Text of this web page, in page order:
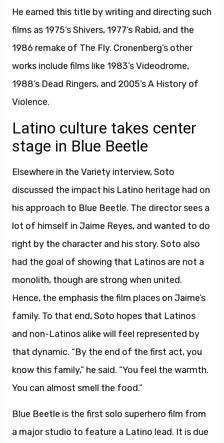
He earned this title by writing and directing such
films as 1975’s Shivers, 1977’s Rabid, and the
1986 remake of The Fly. Cronenberg’s other
works include films like 1983’s Videodrome,
1988’s Dead Ringers, and 2005’s A History of
Violence.
Latino culture takes center
stage in Blue Beetle
Elsewhere in the Variety interview, Soto
discussed the impact his Latino heritage had on
his approach to Blue Beetle. The director sees a
lot of himself in Jaime Reyes, and wanted to do
right by the character and his story. Soto also
had the goal of showing that Latinos are not a
monolith, though are strong when united.
Hence, the emphasis the film places on Jaime’s
family. To that end, Soto hopes that Latinos
and non-Latinos alike will feel represented by
that dynamic. “By the end of the first act, you
know this family,” he said. “You feel the warmth.
You can almost smell the food.”
Blue Beetle is the first solo superhero film from
a major studio to feature a Latino lead. It is due